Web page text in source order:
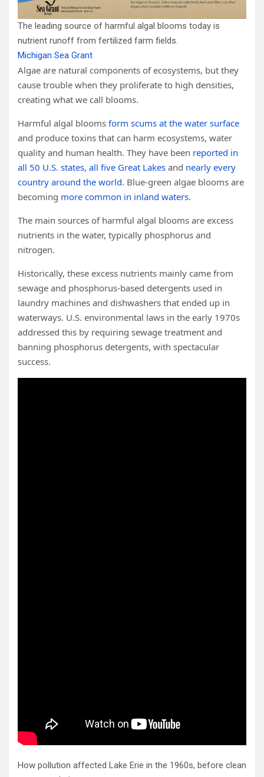
The leading source of harmful algal blooms today is
nutrient runoff from fertilized farm fields.
Michigan Sea Grant
Algae are natural components of ecosystems, but they
cause trouble when they proliferate to high densities,
creating what we call blooms.
Harmful algal blooms form scums at the water surface
and produce toxins that can harm ecosystems, water
quality and human health. They have been reported in
all 50 U.S. states, all five Great Lakes and nearly every
country around the world. Blue-green algae blooms are
becoming more common in inland waters.
The main sources of harmful algal blooms are excess
nutrients in the water, typically phosphorus and
nitrogen.
Historically, these excess nutrients mainly came from
sewage and phosphorus-based detergents used in
laundry machines and dishwashers that ended up in
waterways. U.S. environmental laws in the early 1970s
addressed this by requiring sewage treatment and
banning phosphorus detergents, with spectacular
success.
How pollution affected Lake Erie in the 1960s, before clean